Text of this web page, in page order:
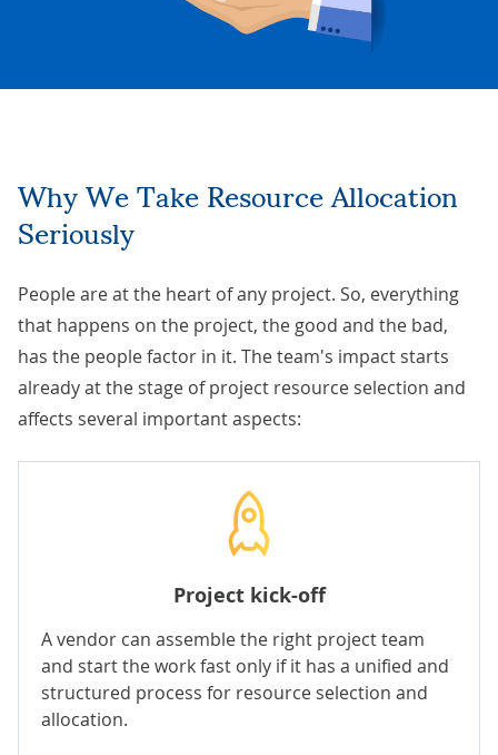
Why We Take Resource Allocation
Seriously
People are at the heart of any project. So, everything
that happens on the project, the good and the bad,
has the people factor in it. The team's impact starts
already at the stage of project resource selection and
affects several important aspects:
Project kick-off
A vendor can assemble the right project team
and start the work fast only if it has a unified and
structured process for resource selection and
allocation.